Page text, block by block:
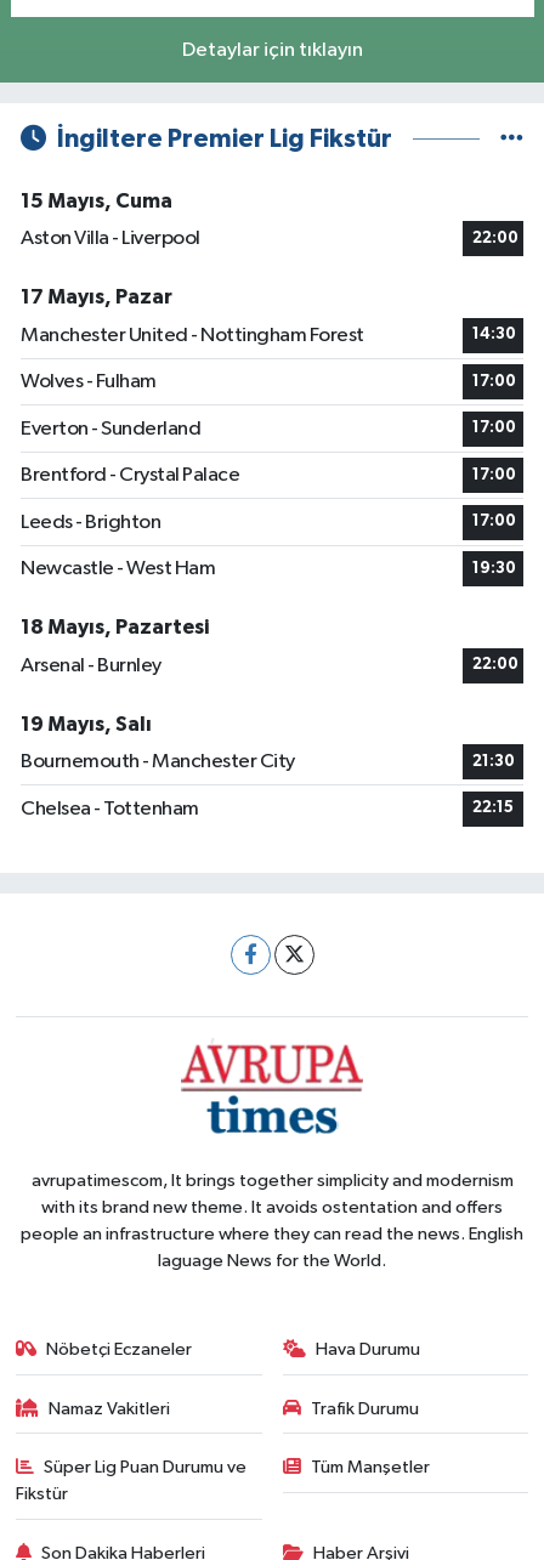
Detaylar için tıklayın
İngiltere Premier Lig Fikstür
15 Mayıs, Cuma
Aston Villa - Liverpool
22:00
17 Mayıs, Pazar
Manchester United - Nottingham Forest
14:30
Wolves - Fulham 17:00
Everton - Sunderland 17:00
Brentford - Crystal Palace 17:00
Leeds - Brighton 17:00
Newcastle - West Ham 19:30
18 Mayıs, Pazartesi
Arsenal - Burnley
22:00
19 Mayıs, Salı
Bournemouth - Manchester City
21:30
Chelsea - Tottenham 22:15
avrupatimescom, It brings together simplicity and modernism
with its brand new theme. It avoids ostentation and offers
people an infrastructure where they can read the news. English
laguage News for the World.
Nöbetçi Eczaneler Hava Durumu
Namaz Vakitleri Trafik Durumu
Süper Lig Puan Durumu ve
Fikstür
Tüm Manşetler
Son Dakika Haberleri Haber Arşivi